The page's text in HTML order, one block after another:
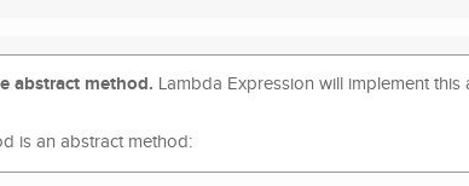
abstract method. Lambda Expression will implement this
is an abstract method: